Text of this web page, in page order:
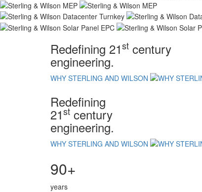
Redefining 21st century
engineering.
WHY STERLING AND WILSON
Redefining
21st century
engineering.
WHY STERLING AND WILSON
90+
years